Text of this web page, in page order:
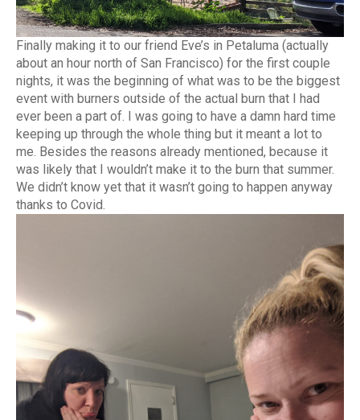
Finally making it to our friend Eve’s in Petaluma (actually
about an hour north of San Francisco) for the first couple
nights, it was the beginning of what was to be the biggest
event with burners outside of the actual burn that I had
ever been a part of. I was going to have a damn hard time
keeping up through the whole thing but it meant a lot to
me. Besides the reasons already mentioned, because it
was likely that I wouldn’t make it to the burn that summer.
We didn’t know yet that it wasn’t going to happen anyway
thanks to Covid.